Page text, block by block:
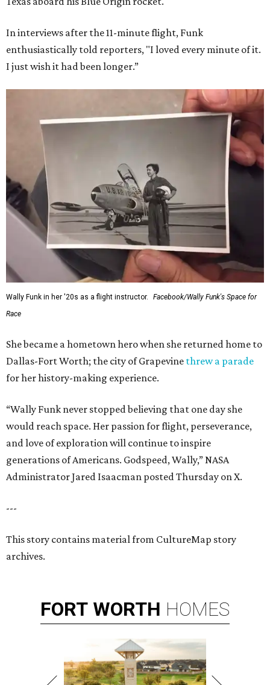
In interviews after the 11-minute flight, Funk
enthusiastically told reporters, "I loved every minute of it.
I just wish it had been longer.”
Wally Funk in her '20s as a flight instructor.
Facebook/Wally Funk's Space for
Race
She became a hometown hero when she returned home to
Dallas-Fort Worth; the city of Grapevine threw a parade
for her history-making experience.
“Wally Funk never stopped believing that one day she
would reach space. Her passion for flight, perseverance,
and love of exploration will continue to inspire
generations of Americans. Godspeed, Wally,” NASA
Administrator Jared Isaacman posted Thursday on X.
---
This story contains material from CultureMap story
archives.
FORT WORTH HOMES